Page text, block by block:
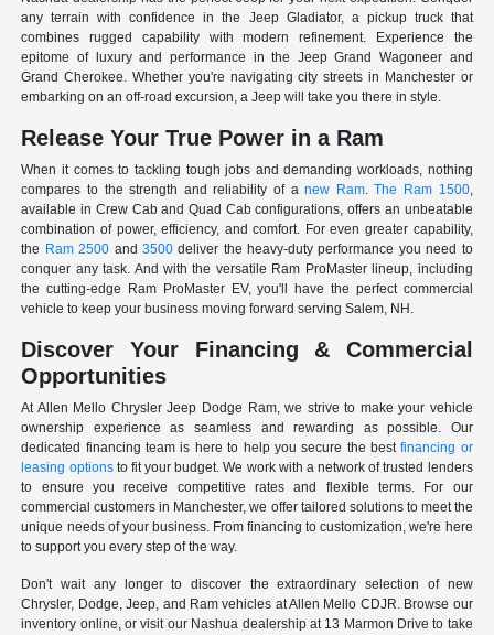
any terrain with confidence in the Jeep Gladiator, a pickup truck that
combines rugged capability with modern refinement. Experience the
epitome of luxury and performance in the Jeep Grand Wagoneer and
Grand Cherokee. Whether you're navigating city streets in Manchester or
embarking on an off-road excursion, a Jeep will take you there in style.
Release Your True Power in a Ram
When it comes to tackling tough jobs and demanding workloads, nothing
compares to the strength and reliability of anew Ram.The Ram 1500,
available in Crew Cab and Quad Cab configurations, offers an unbeatable
combination of power, efficiency, and comfort. For even greater capability,
the Ram 2500 and 3500deliver the heavy-duty performance you need to
conquer any task. And with the versatile Ram ProMaster lineup, including
the cutting-edge Ram ProMaster EV, you'll have the perfect commercial
vehicle to keep your business moving forward serving Salem, NH.
Discover Your Financing & Commercial
Opportunities
At Allen Mello Chrysler Jeep Dodge Ram, we strive to make your vehicle
ownership experience as seamless and rewarding as possible. Our
dedicated financing team is here to help you secure the bestfinancing or
leasing optionsto fit your budget. We work with a network of trusted lenders
to ensure you receive competitive rates and flexible terms. For our
commercial customers in Manchester, we offer tailored solutions to meet the
unique needs of your business. From financing to customization, we're here
to support you every step of the way.
Don't wait any longer to discover the extraordinary selection of new
Chrysler, Dodge, Jeep, and Ram vehicles at Allen Mello CDJR. Browse our
inventory online, or visit our Nashua dealership at 13 Marmon Drive to take